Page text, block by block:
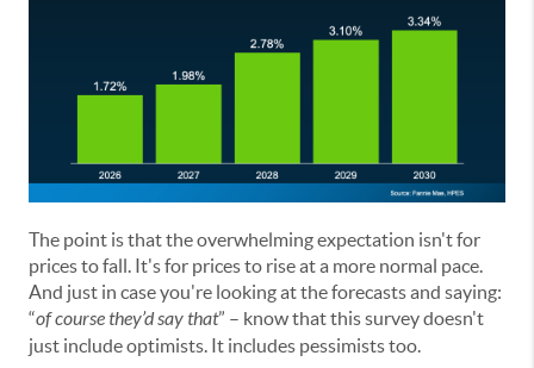
The point is that the overwhelming expectation isn't for
prices to fall. It's for prices to rise at a more normal pace.
And just in case you're looking at the forecasts and saying:
“of course they’d say that” – know that this survey doesn't
just include optimists. It includes pessimists too.